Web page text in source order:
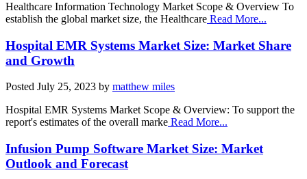
Healthcare Information Technology Market Scope & Overview To
establish the global market size, the Healthcare Read More...
Hospital EMR Systems Market Size: Market Share
and Growth
Posted July 25, 2023 by matthew miles
Hospital EMR Systems Market Scope & Overview: To support the
report's estimates of the overall marke Read More...
Infusion Pump Software Market Size: Market
Outlook and Forecast